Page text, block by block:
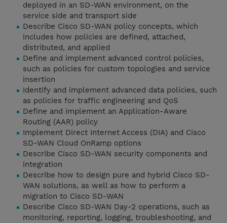
deployed in an SD-WAN environment, on the
service side and transport side
Describe Cisco SD-WAN policy concepts, which
includes how policies are defined, attached,
distributed, and applied
Define and implement advanced control policies,
such as policies for custom topologies and service
insertion
Identify and implement advanced data policies, such
as policies for traffic engineering and QoS
Define and implement an Application-Aware
Routing (AAR) policy
Implement Direct Internet Access (DIA) and Cisco
SD-WAN Cloud OnRamp options
Describe Cisco SD-WAN security components and
integration
Describe how to design pure and hybrid Cisco SD-
WAN solutions, as well as how to perform a
migration to Cisco SD-WAN
Describe Cisco SD-WAN Day-2 operations, such as
monitoring, reporting, logging, troubleshooting, and